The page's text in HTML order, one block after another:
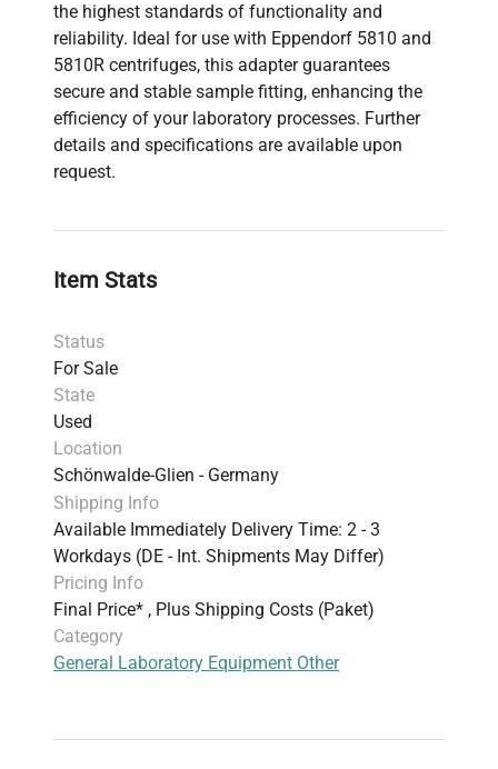
the highest standards of functionality and
reliability. Ideal for use with Eppendorf 5810 and
5810R centrifuges, this adapter guarantees
secure and stable sample fitting, enhancing the
efficiency of your laboratory processes. Further
details and specifications are available upon
request.
Item Stats
Status
For Sale
State
Used
Location
Schönwalde-Glien - Germany
Shipping Info
Available Immediately Delivery Time: 2 - 3
Workdays (DE - Int. Shipments May Differ)
Pricing Info
Final Price* , Plus Shipping Costs (Paket)
Category
General Laboratory Equipment Other